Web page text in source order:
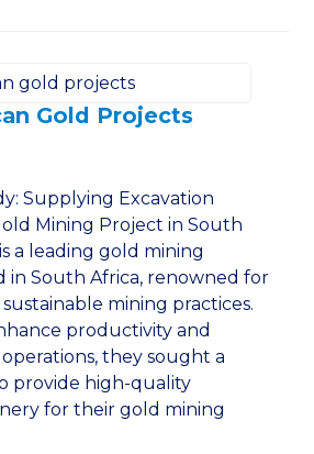
Gold Projects
Supplying Excavation
Mining Project in South
a leading gold mining
in South Africa, renowned for
mining practices.
productivity and
they sought a
provide high-quality
for their gold mining